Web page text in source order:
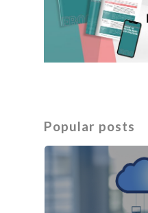
Popular posts